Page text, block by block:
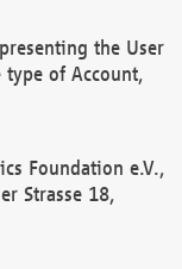
the User
of Account,
Foundation e.V.,
Strasse 18,